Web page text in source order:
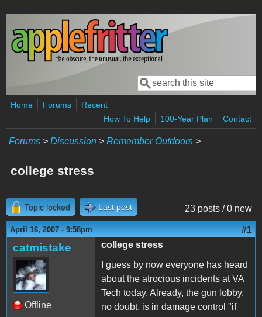
Skip to main content
Search form
Search
Home Forums
Recent
How To Help
100-Year Plan Contact
Forums > Discussion > Remember Outdoors >
college stress
23 posts / 0 new
Topic locked Last post
April 16, 2007 - 9:58pm #1
catmistake
Offline
college stress
I guess by now everyone has heard
about the atrocious incidents at VA
Tech today. Already, the gun lobby,
no doubt, is in damage control "if